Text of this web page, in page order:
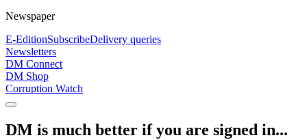
Newspaper
E-EditionSubscribeDelivery queries
Newsletters
DM Connect
DM Shop
Corruption Watch
DM is much better if you are signed in...